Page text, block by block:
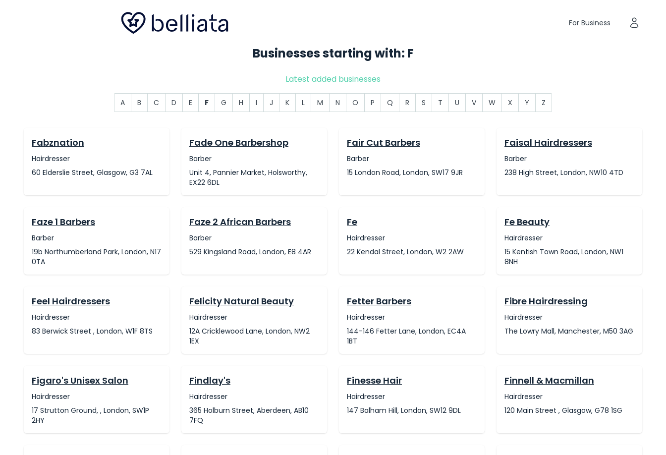
For Business
Businesses starting with: F
Latest added businesses
A B C D E F G H I J K L M N O P Q R S T U V W X Y Z
Fabznation
Hairdresser
60 Elderslie Street, Glasgow, G3 7AL
Fade One Barbershop
Barber
Unit 4, Pannier Market, Holsworthy,
EX22 6DL
Fair Cut Barbers
Barber
15 London Road, London, SW17 9JR
Faisal Hairdressers
Barber
238 High Street, London, NW10 4TD
Faze 1 Barbers
Barber
19b Northumberland Park, London, N17
0TA
Faze 2 African Barbers
Barber
529 Kingsland Road, London, E8 4AR
Fe
Hairdresser
22 Kendal Street, London, W2 2AW
Fe Beauty
Hairdresser
15 Kentish Town Road, London, NW1
8NH
Feel Hairdressers
Hairdresser
83 Berwick Street , London, W1F 8TS
Felicity Natural Beauty
Hairdresser
12A Cricklewood Lane, London, NW2
1EX
Fetter Barbers
Hairdresser
144-146 Fetter Lane, London, EC4A
1BT
Fibre Hairdressing
Hairdresser
The Lowry Mall, Manchester, M50 3AG
Figaro's Unisex Salon
Hairdresser
17 Strutton Ground, , London, SW1P
2HY
Findlay's
Hairdresser
365 Holburn Street, Aberdeen, AB10
7FQ
Finesse Hair
Hairdresser
147 Balham Hill, London, SW12 9DL
Finnell & Macmillan
Hairdresser
120 Main Street , Glasgow, G78 1SG